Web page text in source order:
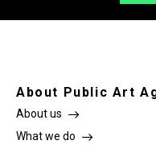
About Public Art
About us
What we do